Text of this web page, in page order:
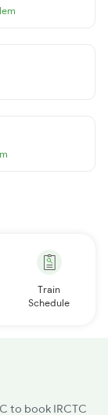
Train
Schedule
to book IRCTC